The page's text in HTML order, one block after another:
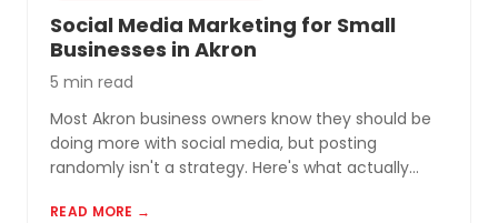
Social Media Marketing for Small
Businesses in Akron
5 min read
Most Akron business owners know they should be
doing more with social media, but posting
randomly isn't a strategy. Here's what actually
READ MORE →